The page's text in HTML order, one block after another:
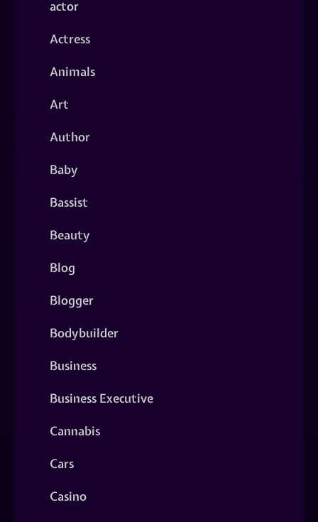
actor
Actress
Animals
Art
Author
Baby
Bassist
Beauty
Blog
Blogger
Bodybuilder
Business
Business Executive
Cannabis
Cars
Casino